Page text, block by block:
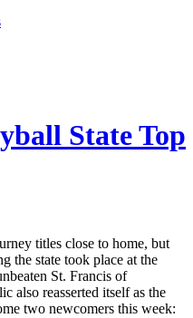
State Top
titles close to home, but
the state took place at the
St. Francis of
also reasserted itself as the
two newcomers this week: